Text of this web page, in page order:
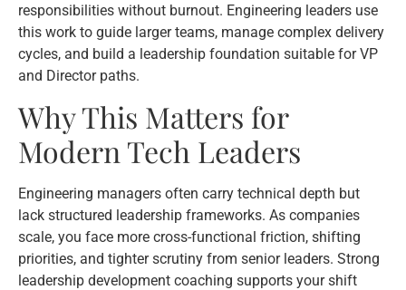
responsibilities without burnout. Engineering leaders use
this work to guide larger teams, manage complex delivery
cycles, and build a leadership foundation suitable for VP
and Director paths.
Why This Matters for
Modern Tech Leaders
Engineering managers often carry technical depth but
lack structured leadership frameworks. As companies
scale, you face more cross-functional friction, shifting
priorities, and tighter scrutiny from senior leaders. Strong
leadership development coaching supports your shift